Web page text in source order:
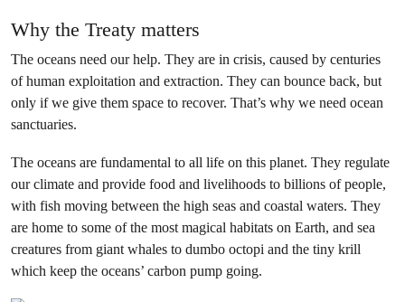
Why the Treaty matters
The oceans need our help. They are in crisis, caused by centuries
of human exploitation and extraction. They can bounce back, but
only if we give them space to recover. That’s why we need ocean
sanctuaries.
The oceans are fundamental to all life on this planet. They regulate
our climate and provide food and livelihoods to billions of people,
with fish moving between the high seas and coastal waters. They
are home to some of the most magical habitats on Earth, and sea
creatures from giant whales to dumbo octopi and the tiny krill
which keep the oceans’ carbon pump going.